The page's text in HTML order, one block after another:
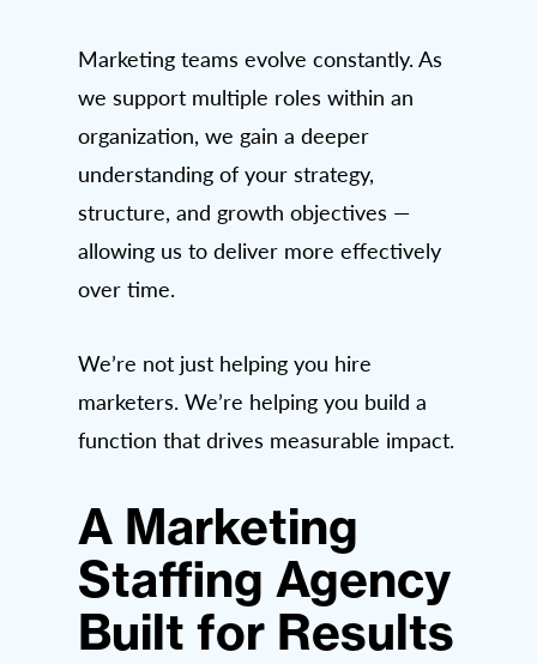
Marketing teams evolve constantly. As
we support multiple roles within an
organization, we gain a deeper
understanding of your strategy,
structure, and growth objectives —
allowing us to deliver more effectively
over time.
We’re not just helping you hire
marketers. We’re helping you build a
function that drives measurable impact.
A Marketing
Staffing Agency
Built for Results